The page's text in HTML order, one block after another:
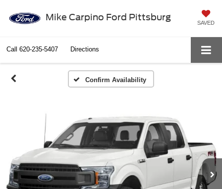
Mike Carpino Ford Pittsburg
SAVED
Call 620-235-5407 Directions
Confirm Availability